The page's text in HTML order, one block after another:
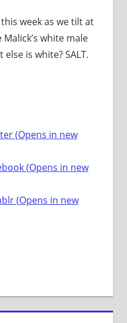
week as we tilt at
white male
is white? SALT.
(Opens in new
(Opens in new
(Opens in new